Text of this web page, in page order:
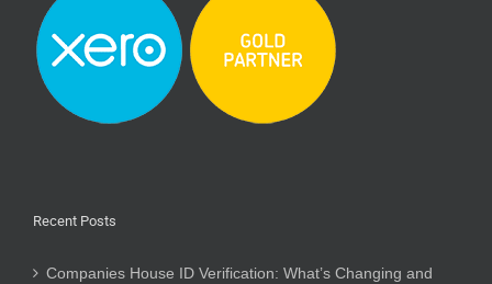
Recent Posts
Companies House ID Verification: What’s Changing and